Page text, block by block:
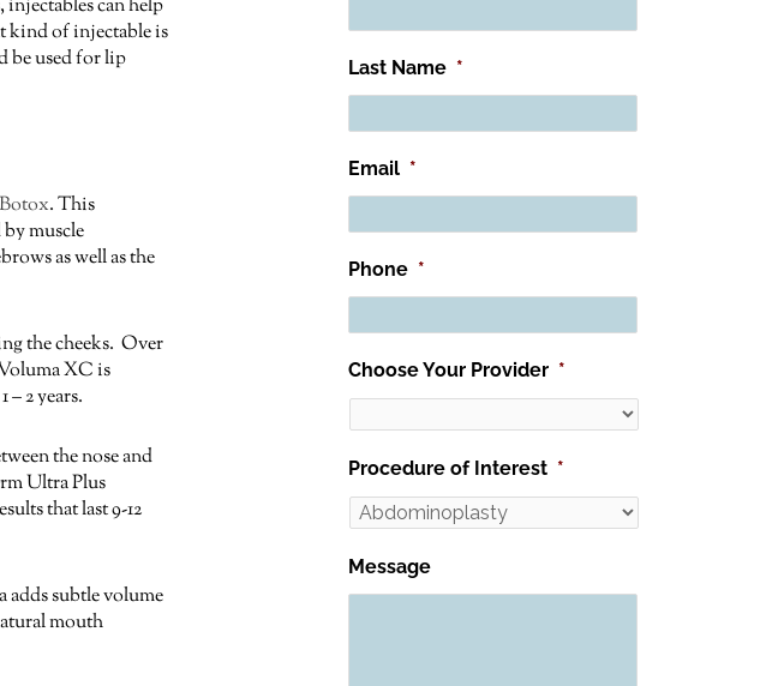
can help
kind of injectable is
be used for lip
Botox. This
muscle
as well as the
the cheeks. Over
XC is
2 years.
the nose and
Ultra Plus
that last 9-12
adds subtle volume
mouth
Last Name *
Email *
Phone *
Choose Your Provider *
Procedure of Interest *
Message